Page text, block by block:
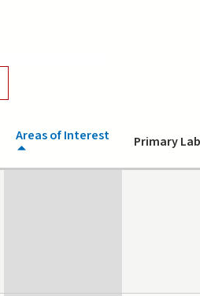
Areas of Interest Primary